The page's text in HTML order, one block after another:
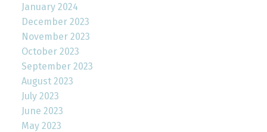
January 2024
December 2023
November 2023
October 2023
September 2023
August 2023
July 2023
June 2023
May 2023